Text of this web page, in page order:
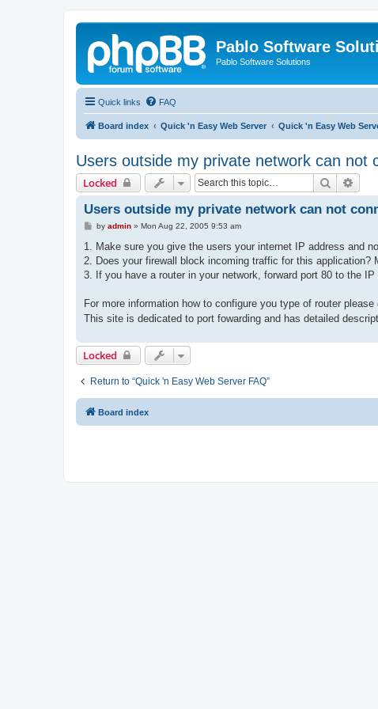
Pablo Software
Pablo Software Solutions
Quick links FAQ
Board index Quick 'n Easy Web Server Quick 'n Easy Web
Users outside my private network can not
Locked Search
Users outside my private network can not
P
s
by admin» Mon Aug 22, 2005 9:53 am
1. Make sure you give the users your internet IP address and
2. Does your firewall block incoming traffic for this
3. If you have a router in your network, forward port 80 to the IP
For more information how to configure you type of router
This site is dedicated to port fowarding and has detailed
Locked
Return to “Quick 'n Easy Web Server FAQ”
Board index